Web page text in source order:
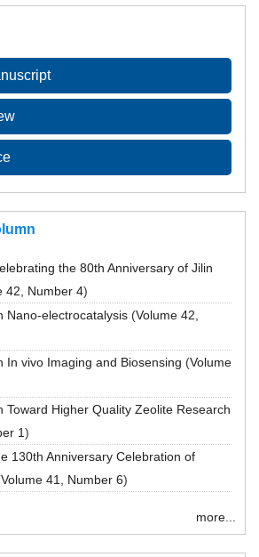
the 80th Anniversary of Jilin
42, Number 4)
Nano-electrocatalysis (Volume 42,
In vivo Imaging and Biosensing (Volume
Toward Higher Quality Zeolite Research
1)
130th Anniversary Celebration of
Volume 41, Number 6)
more...